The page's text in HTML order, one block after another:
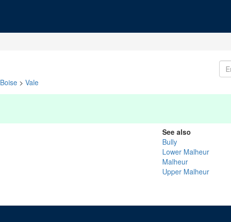
Boise > Vale
See also
Bully
Lower Malheur
Malheur
Upper Malheur